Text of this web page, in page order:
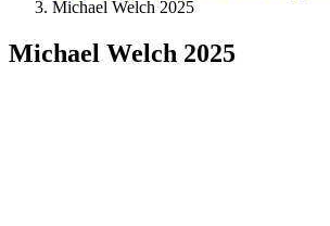
Michael Welch 2025
Michael Welch 2025